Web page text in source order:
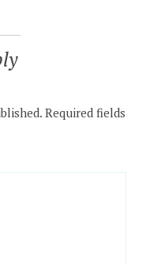
Required fields